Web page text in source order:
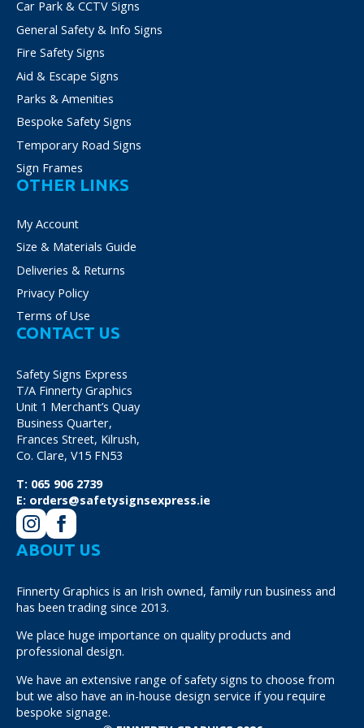
on
the
product
Car Park & CCTV Signs
General Safety & Info Signs
Fire Safety Signs
Aid & Escape Signs
Parks & Amenities
Bespoke Safety Signs
Temporary Road Signs
Sign Frames
OTHER LINKS
My Account
Size & Materials Guide
Deliveries & Returns
Privacy Policy
Terms of Use
CONTACT US
Safety Signs Express
T/A Finnerty Graphics
Unit 1 Merchant’s Quay
Business Quarter,
Frances Street, Kilrush,
Co. Clare, V15 FN53
T: 065 906 2739
E: orders@safetysignsexpress.ie
ABOUT US
Finnerty Graphics is an Irish owned, family run business and
has been trading since 2013.
We place huge importance on quality products and
professional design.
We have an extensive range of safety signs to choose from
but we also have an in-house design service if you require
bespoke signage.